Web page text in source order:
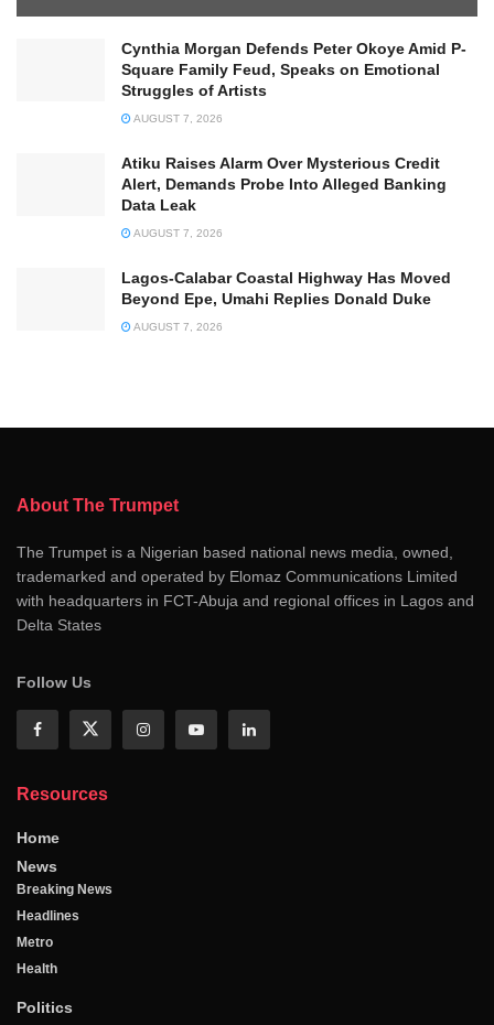
Cynthia Morgan Defends Peter Okoye Amid P-
Square Family Feud, Speaks on Emotional
Struggles of Artists
AUGUST 7, 2026
Atiku Raises Alarm Over Mysterious Credit
Alert, Demands Probe Into Alleged Banking
Data Leak
AUGUST 7, 2026
Lagos-Calabar Coastal Highway Has Moved
Beyond Epe, Umahi Replies Donald Duke
AUGUST 7, 2026
About The Trumpet
The Trumpet is a Nigerian based national news media, owned,
trademarked and operated by Elomaz Communications Limited
with headquarters in FCT-Abuja and regional offices in Lagos and
Delta States
Follow Us
Resources
Home
News
Breaking News
Headlines
Metro
Health
Politics